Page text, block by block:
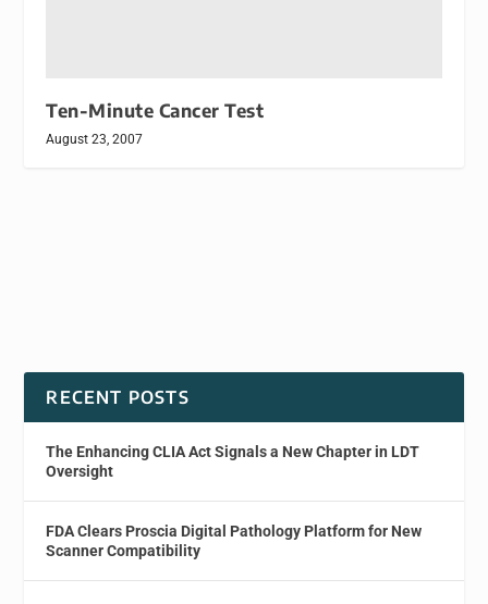
Ten-Minute Cancer Test
August 23, 2007
RECENT POSTS
The Enhancing CLIA Act Signals a New Chapter in LDT
Oversight
FDA Clears Proscia Digital Pathology Platform for New
Scanner Compatibility